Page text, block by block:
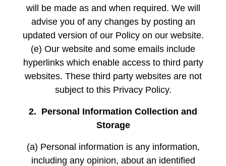
will be made as and when required. We will
advise you of any changes by posting an
updated version of our Policy on our website.
(e) Our website and some emails include
hyperlinks which enable access to third party
websites. These third party websites are not
subject to this Privacy Policy.
2. Personal Information Collection and
Storage
(a) Personal information is any information,
including any opinion, about an identified